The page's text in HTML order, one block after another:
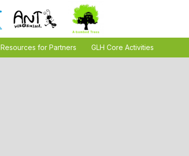
Resources for Partners GLH Core Activities